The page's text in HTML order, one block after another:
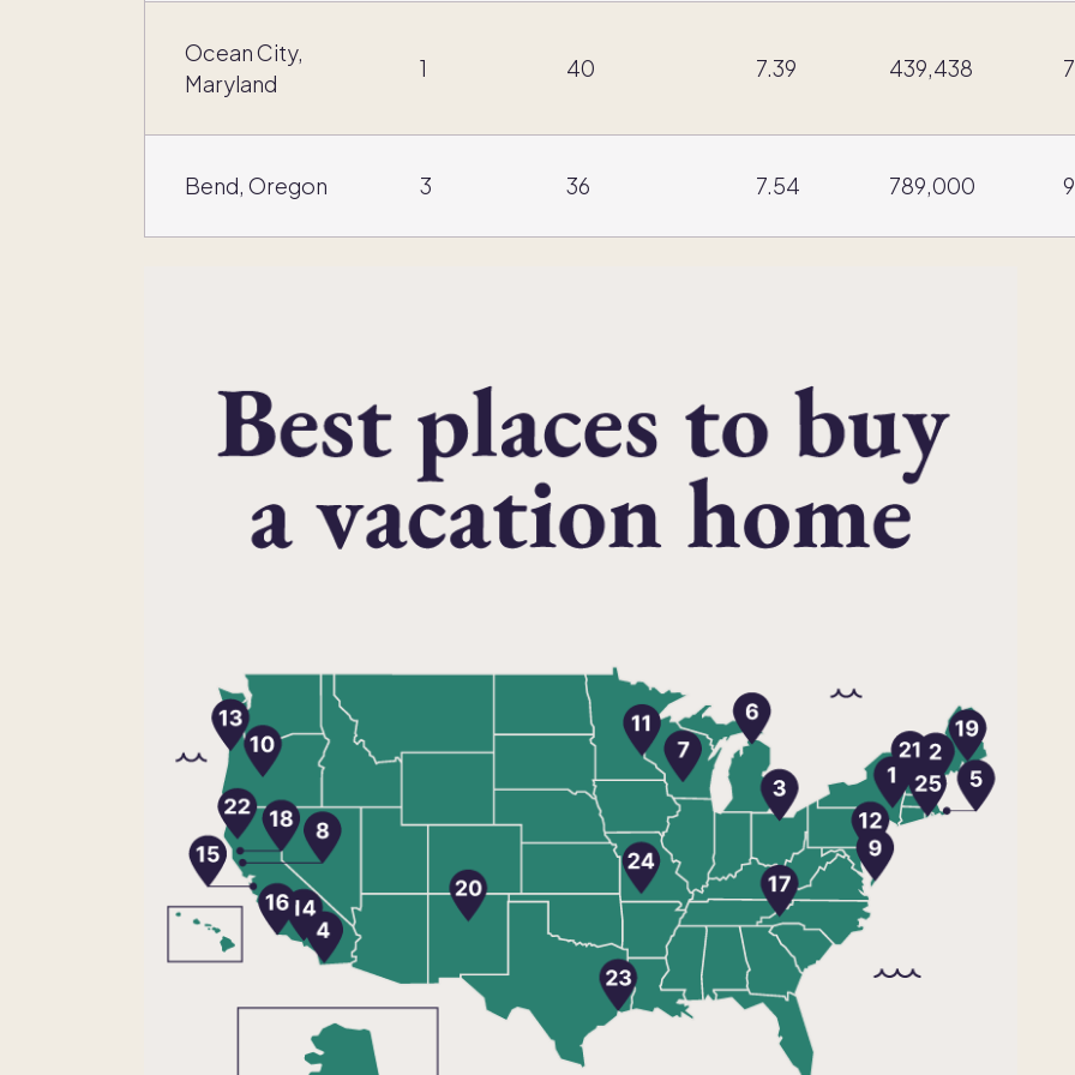
Ocean City,
Maryland
1 40 7.39 439,438
Bend, Oregon 3 36 7.54 789,000 9